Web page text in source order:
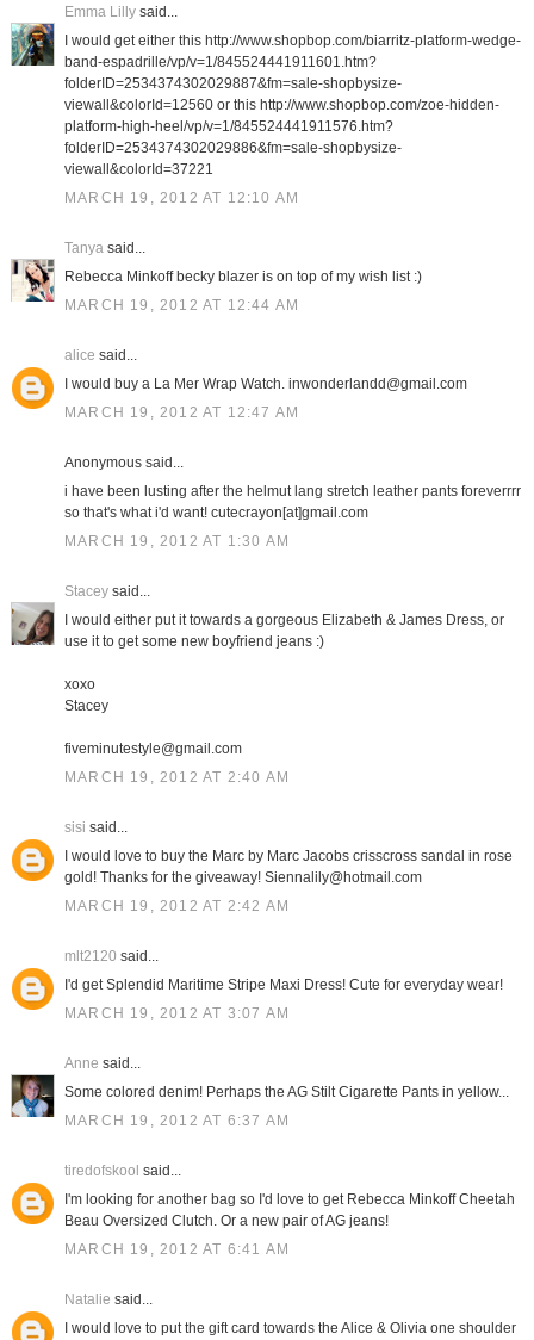
Emma Lillysaid...
I would get either this http://www.shopbop.com/biarritz-platform-wedge-
band-espadrille/vp/v=1/845524441911601.htm?
folderID=2534374302029887&fm=sale-shopbysize-
viewall&colorId=12560 or this http://www.shopbop.com/zoe-hidden-
platform-high-heel/vp/v=1/845524441911576.htm?
folderID=2534374302029886&fm=sale-shopbysize-
viewall&colorId=37221
MARCH 19, 2012 AT 12:10 AM
Tanyasaid...
Rebecca Minkoff becky blazer is on top of my wish list :)
MARCH 19, 2012 AT 12:44 AM
alice said...
I would buy a La Mer Wrap Watch. inwonderlandd@gmail.com
MARCH 19, 2012 AT 12:47 AM
Anonymous said...
i have been lusting after the helmut lang stretch leather pants foreverrrr
so that's what i'd want! cutecrayon[at]gmail.com
MARCH 19, 2012 AT 1:30 AM
Staceysaid...
I would either put it towards a gorgeous Elizabeth & James Dress, or
use it to get some new boyfriend jeans :)
xoxo
Stacey
fiveminutestyle@gmail.com
MARCH 19, 2012 AT 2:40 AM
sisi said...
I would love to buy the Marc by Marc Jacobs crisscross sandal in rose
gold! Thanks for the giveaway! Siennalily@hotmail.com
MARCH 19, 2012 AT 2:42 AM
mlt2120 said...
I'd get Splendid Maritime Stripe Maxi Dress! Cute for everyday wear!
MARCH 19, 2012 AT 3:07 AM
Anne said...
Some colored denim! Perhaps the AG Stilt Cigarette Pants in yellow...
MARCH 19, 2012 AT 6:37 AM
tiredofskool said...
I'm looking for another bag so I'd love to get Rebecca Minkoff Cheetah
Beau Oversized Clutch. Or a new pair of AG jeans!
MARCH 19, 2012 AT 6:41 AM
Natalie said...
I would love to put the gift card towards the Alice & Olivia one shoulder